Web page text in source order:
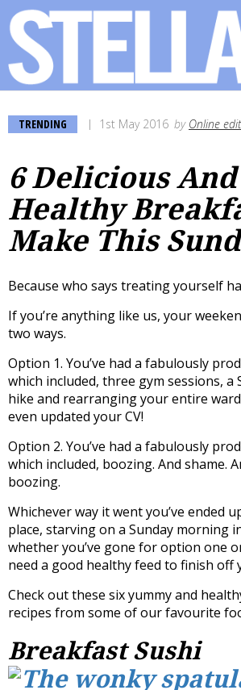
TRENDING 1st May 2016 by Online
6 Delicious And
Healthy
Make This
Because who says treating yourself
If you’re anything like us, your
two ways.
Option 1. You’ve had a fabulously
which included, three gym sessions,
hike and rearranging your entire
even updated your CV!
Option 2. You’ve had a fabulously
which included, boozing. And shame.
boozing.
Whichever way it went you’ve ended
place, starving on a Sunday morning
whether you’ve gone for option one
need a good healthy feed to finish off
Check out these six yummy and
recipes from some of our favourite
Breakfast Sushi